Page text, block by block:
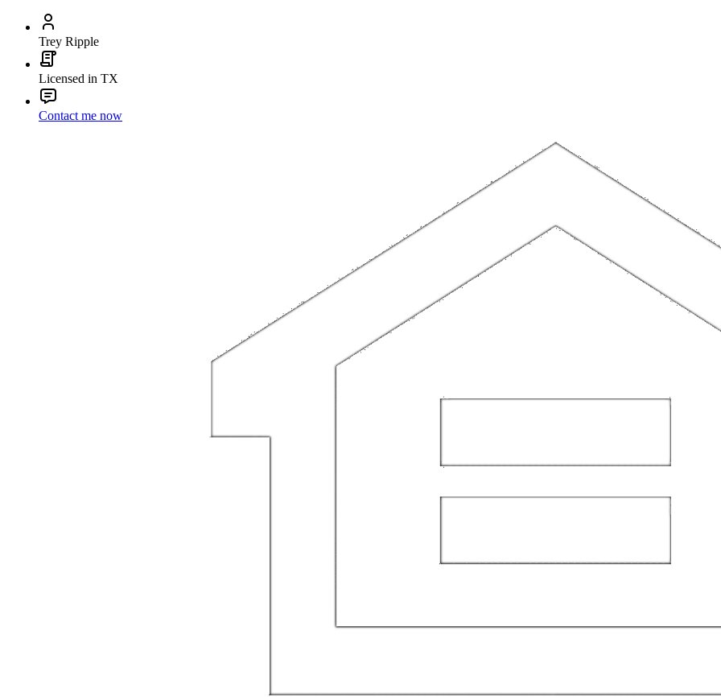
Trey Ripple
Licensed in TX
Contact me now